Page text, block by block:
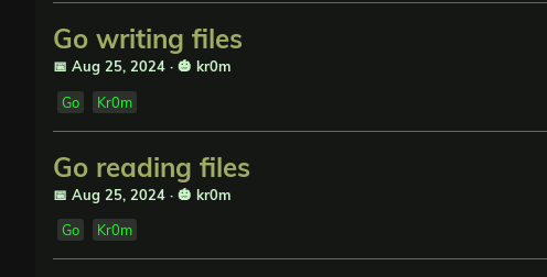
Go writing files
📅 Aug 25, 2024 · 🎃 kr0m
Go Kr0m
Go reading files
📅 Aug 25, 2024 · 🎃 kr0m
Go Kr0m